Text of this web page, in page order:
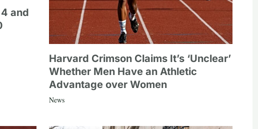
and
Harvard Crimson Claims It’s ‘Unclear’
Whether Men Have an Athletic
Advantage over Women
News